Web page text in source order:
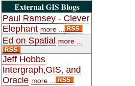
External GIS Blogs
Paul Ramsey - Clever
Elephant more ...
Ed on Spatial more ...
Jeff Hobbs
Intergraph,GIS, and
Oracle more ...